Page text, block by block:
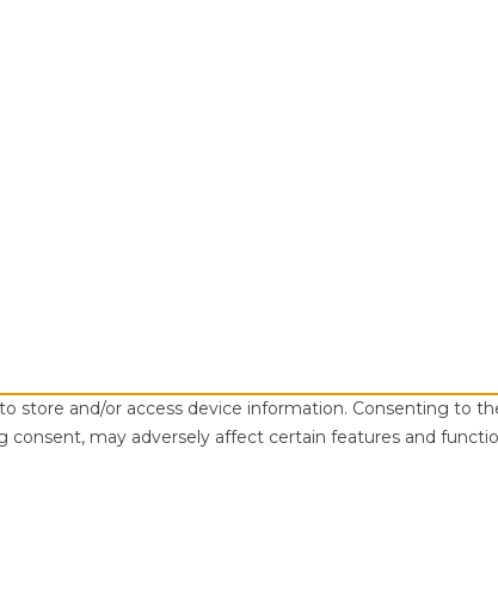
store and/or access device information. Consenting to
may adversely affect certain features and